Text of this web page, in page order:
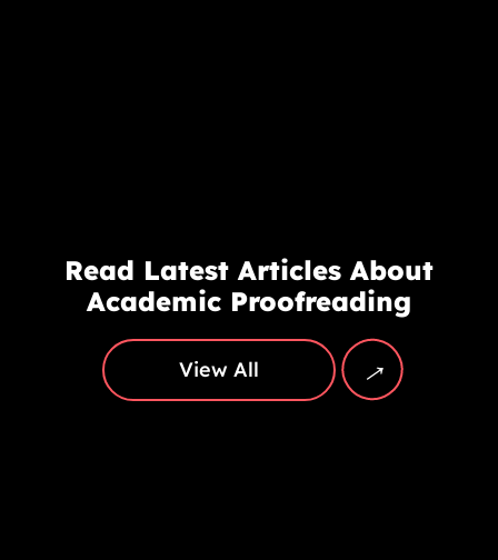
Read Latest Articles About
Academic Proofreading
View All →